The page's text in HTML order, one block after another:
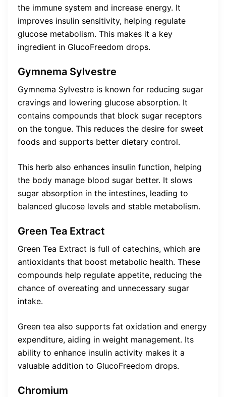
the immune system and increase energy. It
improves insulin sensitivity, helping regulate
glucose metabolism. This makes it a key
ingredient in GlucoFreedom drops.
Gymnema Sylvestre
Gymnema Sylvestre is known for reducing sugar
cravings and lowering glucose absorption. It
contains compounds that block sugar receptors
on the tongue. This reduces the desire for sweet
foods and supports better dietary control.
This herb also enhances insulin function, helping
the body manage blood sugar better. It slows
sugar absorption in the intestines, leading to
balanced glucose levels and stable metabolism.
Green Tea Extract
Green Tea Extract is full of catechins, which are
antioxidants that boost metabolic health. These
compounds help regulate appetite, reducing the
chance of overeating and unnecessary sugar
intake.
Green tea also supports fat oxidation and energy
expenditure, aiding in weight management. Its
ability to enhance insulin activity makes it a
valuable addition to GlucoFreedom drops.
Chromium